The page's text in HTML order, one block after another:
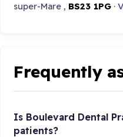
super-Mare , BS23 1PG ·
Frequently
Is Boulevard Dental
patients?